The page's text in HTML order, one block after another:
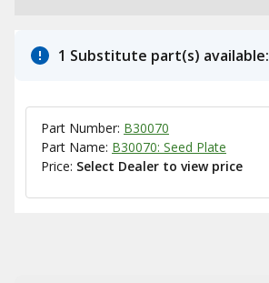
1 Substitute part(s) available:
Part Number: B30070
Part Name: B30070: Seed Plate
Price: Select Dealer to view price